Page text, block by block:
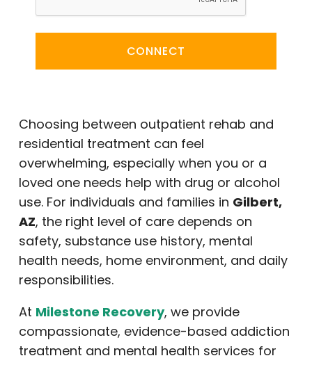
CONNECT
Choosing between outpatient rehab and
residential treatment can feel
overwhelming, especially when you or a
loved one needs help with drug or alcohol
use. For individuals and families in Gilbert,
AZ, the right level of care depends on
safety, substance use history, mental
health needs, home environment, and daily
responsibilities.
At Milestone Recovery, we provide
compassionate, evidence-based addiction
treatment and mental health services for